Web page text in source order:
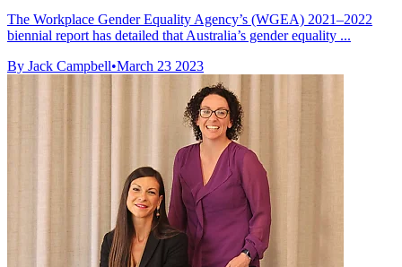
The Workplace Gender Equality Agency’s (WGEA) 2021–2022
biennial report has detailed that Australia’s gender equality ...
By Jack Campbell•March 23 2023